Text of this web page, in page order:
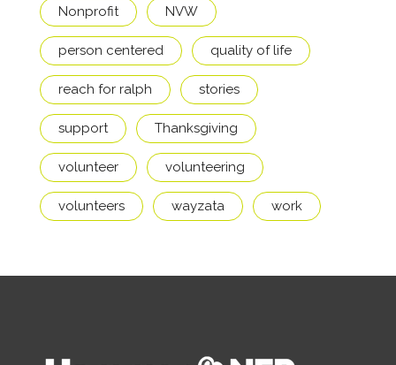
Nonprofit NVW
person centered quality of life
reach for ralph stories
support Thanksgiving
volunteer volunteering
volunteers wayzata work